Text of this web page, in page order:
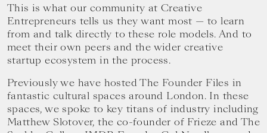
This is what our community at Creative
Entrepreneurs tells us they want most — to learn
from and talk directly to these role models. And to
meet their own peers and the wider creative
startup ecosystem in the process.
Previously we have hosted The Founder Files in
fantastic cultural spaces around London. In these
spaces, we spoke to key titans of industry including
Matthew Slotover, the co-founder of Frieze and The